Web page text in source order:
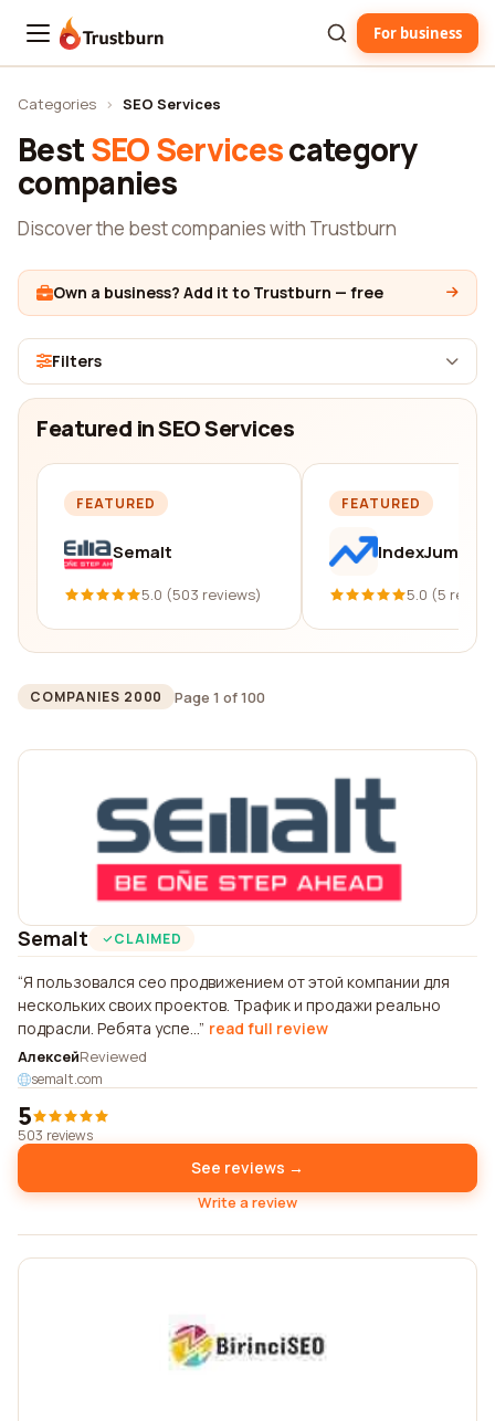
Trustburn For business
Categories › SEO Services
BestSEO Servicescategory
companies
Discover the best companies with Trustburn
Own a business? Add it to Trustburn — free
Filters
Featured in SEO Services
FEATURED
Semalt
5.0 (503 reviews)
FEATURED
IndexJump
5.0 (5
COMPANIES 2000 Page 1 of 100
Semalt CLAIMED
Я пользовался сео продвижением от этой компании для
нескольких своих проектов. Трафик и продажи реально
подрасли. Ребята успе... read full review
АлексейReviewed
semalt.com
5
503 reviews
See reviews →
Write a review